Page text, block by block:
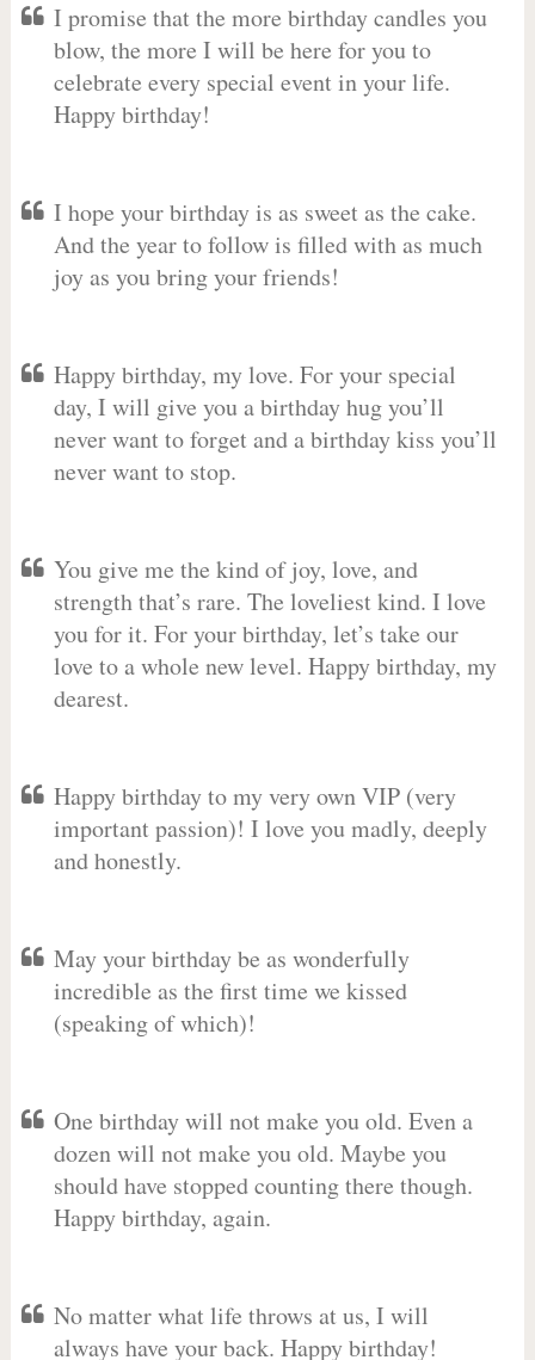
I promise that the more birthday candles you
blow, the more I will be here for you to
celebrate every special event in your life.
Happy birthday!
I hope your birthday is as sweet as the cake.
And the year to follow is filled with as much
joy as you bring your friends!
Happy birthday, my love. For your special
day, I will give you a birthday hug you’ll
never want to forget and a birthday kiss you’ll
never want to stop.
You give me the kind of joy, love, and
strength that’s rare. The loveliest kind. I love
you for it. For your birthday, let’s take our
love to a whole new level. Happy birthday, my
dearest.
Happy birthday to my very own VIP (very
important passion)! I love you madly, deeply
and honestly.
May your birthday be as wonderfully
incredible as the first time we kissed
(speaking of which)!
One birthday will not make you old. Even a
dozen will not make you old. Maybe you
should have stopped counting there though.
Happy birthday, again.
No matter what life throws at us, I will
always have your back. Happy birthday!